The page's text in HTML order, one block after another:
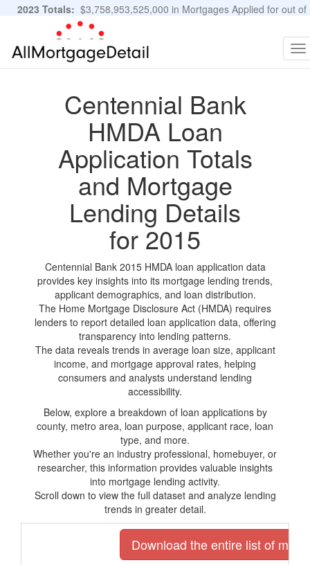
2023 Totals: $3,758,953,525,000 in Mortgages Applied for out of
11,483,889 Applications
Centennial Bank
HMDA Loan
Application Totals
and Mortgage
Lending Details
for 2015
Centennial Bank 2015 HMDA loan application data
provides key insights into its mortgage lending trends,
applicant demographics, and loan distribution.
The Home Mortgage Disclosure Act (HMDA) requires
lenders to report detailed loan application data, offering
transparency into lending patterns.
The data reveals trends in average loan size, applicant
income, and mortgage approval rates, helping
consumers and analysts understand lending
accessibility.
Below, explore a breakdown of loan applications by
county, metro area, loan purpose, applicant race, loan
type, and more.
Whether you're an industry professional, homebuyer, or
researcher, this information provides valuable insights
into mortgage lending activity.
Scroll down to view the full dataset and analyze lending
trends in greater detail.
Download the entire list of